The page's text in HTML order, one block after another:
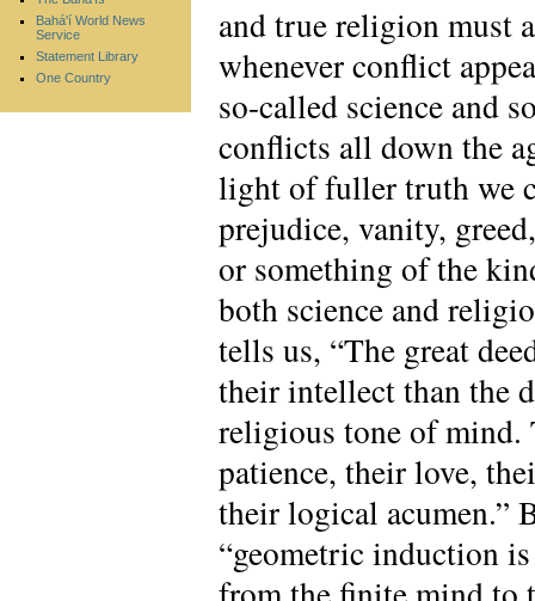
and true religion must
whenever conflict
so-called science and
conflicts all down the
light of fuller truth we
prejudice, vanity,
or something of the
both science and
tells us, “The great
their intellect than the
religious tone of mind.
patience, their love,
their logical acumen.”
“geometric induction
Bahá'í World News
Service
Statement Library
One Country